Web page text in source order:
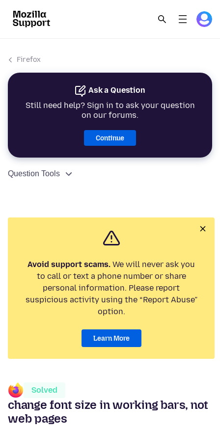
Firefox
Ask a Question
Still need help? Sign in to ask your question
on our forums.
Continue
Question Tools
Avoid support scams. We will never ask you
to call or text a phone number or share
personal information. Please report
suspicious activity using the “Report Abuse”
option.
Learn More
Solved
change font size in working bars, not
web pages